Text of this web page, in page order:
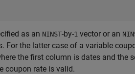
as an NINST-by-1 vector or an
the latter case of a variable
the first column is dates and the
coupon rate is valid.